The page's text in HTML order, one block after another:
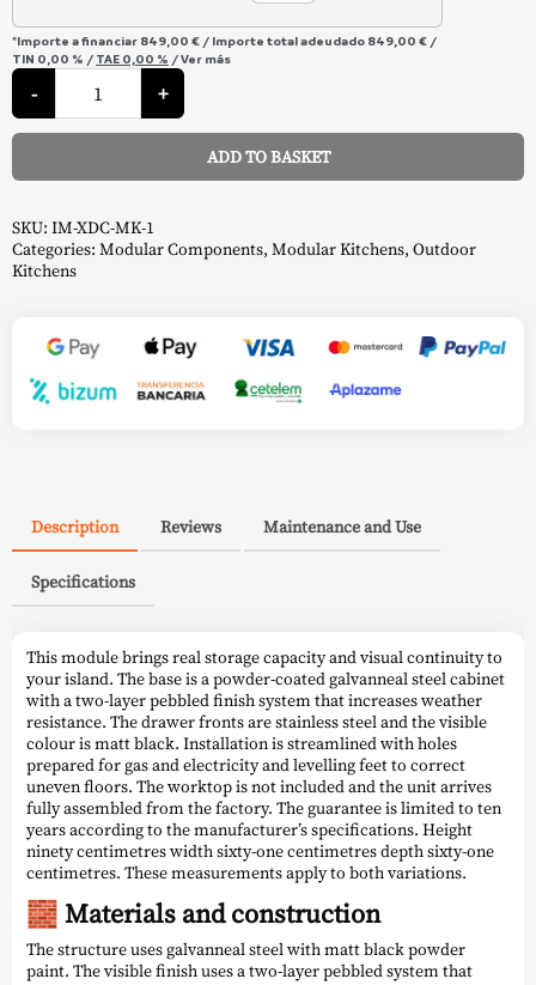
*Importe a financiar 849,00 € / Importe total adeudado 849,00 € /
TIN 0,00 % / TAE 0,00 % /Ver más
-
Oasis
module
Phantom
Drawer
Cabinet
Napoleon
+
ADD TO BASKET
Alternative:
SKU: IM-XDC-MK-1
Categories: Modular Components, Modular Kitchens, Outdoor
Kitchens
Description Reviews Maintenance and Use
Specifications
This module brings real storage capacity and visual continuity to
your island. The base is a powder-coated galvanneal steel cabinet
with a two-layer pebbled finish system that increases weather
resistance. The drawer fronts are stainless steel and the visible
colour is matt black. Installation is streamlined with holes
prepared for gas and electricity and levelling feet to correct
uneven floors. The worktop is not included and the unit arrives
fully assembled from the factory. The guarantee is limited to ten
years according to the manufacturer’s specifications. Height
ninety centimetres width sixty-one centimetres depth sixty-one
centimetres. These measurements apply to both variations.
🧱 Materials and construction
The structure uses galvanneal steel with matt black powder
paint. The visible finish uses a two-layer pebbled system that